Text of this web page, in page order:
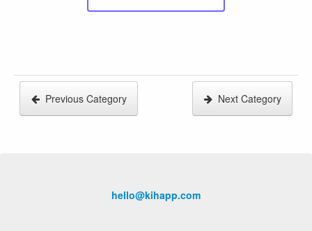
Previous Category Next Category
hello@kihapp.com